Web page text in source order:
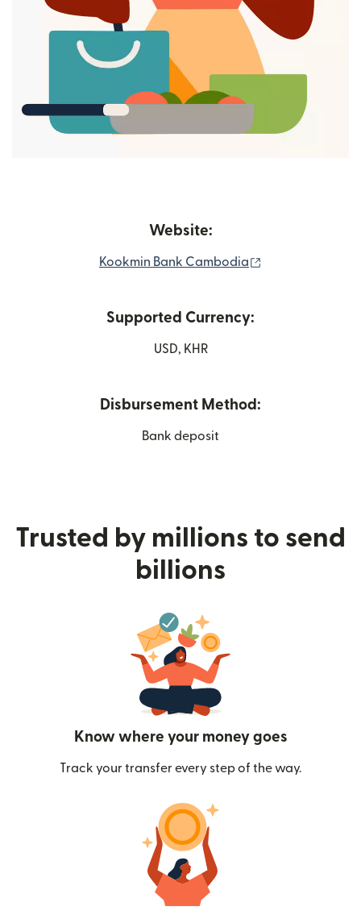
Website:
Kookmin Bank Cambodia
Supported Currency:
USD, KHR
Disbursement Method:
Bank deposit
Trusted by millions to send
billions
Know where your money goes
Track your transfer every step of the way.